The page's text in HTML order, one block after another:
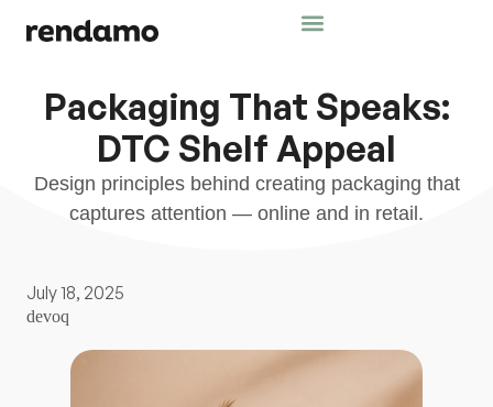
Packaging That Speaks:
DTC Shelf Appeal
Design principles behind creating packaging that
captures attention — online and in retail.
July 18, 2025
devoq